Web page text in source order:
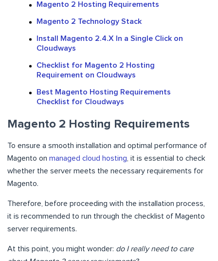
Magento 2 Hosting Requirements
Magento 2 Technology Stack
Install Magento 2.4.X In a Single Click on
Cloudways
Checklist for Magento 2 Hosting
Requirement on Cloudways
Best Magento Hosting Requirements
Checklist for Cloudways
Magento 2 Hosting Requirements
To ensure a smooth installation and optimal performance of
Magento on managed cloud hosting, it is essential to check
whether the server meets the necessary requirements for
Magento.
Therefore, before proceeding with the installation process,
it is recommended to run through the checklist of Magento
server requirements.
At this point, you might wonder: do I really need to care